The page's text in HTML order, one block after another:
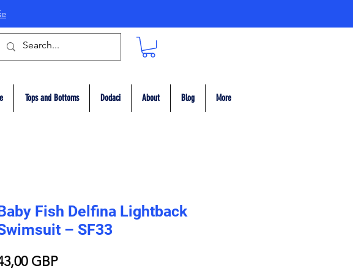
Tops and Bottoms Dodaci About Blog More
Fish Delfina Lightback
– SF33
GBPPrice